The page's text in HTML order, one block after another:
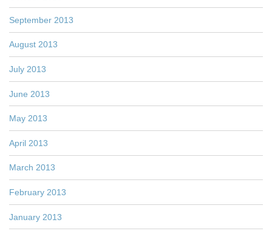
September 2013
August 2013
July 2013
June 2013
May 2013
April 2013
March 2013
February 2013
January 2013